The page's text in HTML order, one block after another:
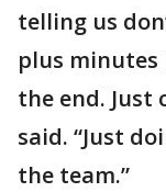
telling us
plus
the end. Just
said. “Just
the team.”